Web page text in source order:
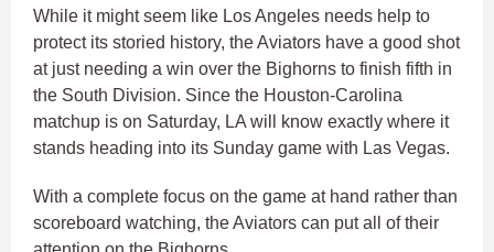
While it might seem like Los Angeles needs help to
protect its storied history, the Aviators have a good shot
at just needing a win over the Bighorns to finish fifth in
the South Division. Since the Houston-Carolina
matchup is on Saturday, LA will know exactly where it
stands heading into its Sunday game with Las Vegas.
With a complete focus on the game at hand rather than
scoreboard watching, the Aviators can put all of their